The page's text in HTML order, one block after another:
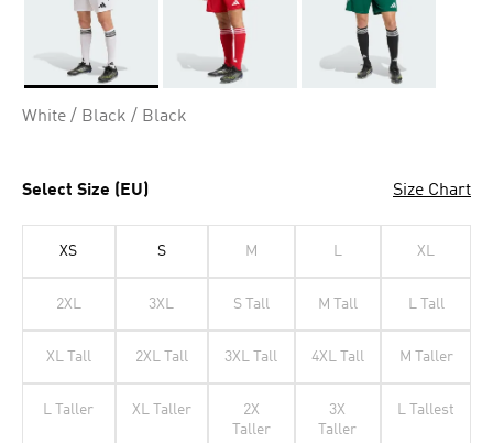
White / Black / Black
Select Size (EU) Size Chart
XS S M L XL
2XL 3XL S Tall M Tall L Tall
XL Tall 2XL Tall 3XL Tall 4XL Tall M Taller
L Taller XL Taller
2X
Taller
3X
Taller
L Tallest